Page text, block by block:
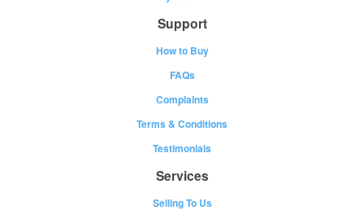
Support
How to Buy
FAQs
Complaints
Terms & Conditions
Testimonials
Services
Selling To Us